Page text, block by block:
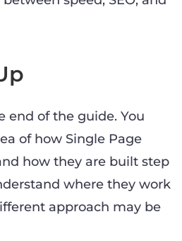
end of the guide. You
of how Single Page
how they are built step
where they work
approach may be